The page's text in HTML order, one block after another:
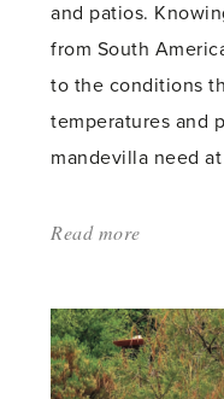
and patios.
from South
to the conditions
temperatures and
mandevilla need
Read more
in
Your